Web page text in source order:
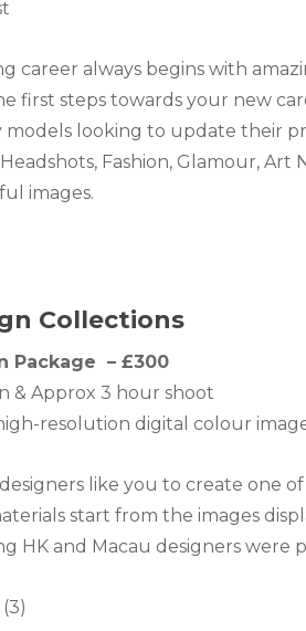
career always begins with
first steps towards your new
models looking to update their
Fashion, Glamour,
images.
Collections
Package – £300
& Approx 3 hour shoot
resolution digital colour
like you to create one
start from the images
HK and Macau designers were